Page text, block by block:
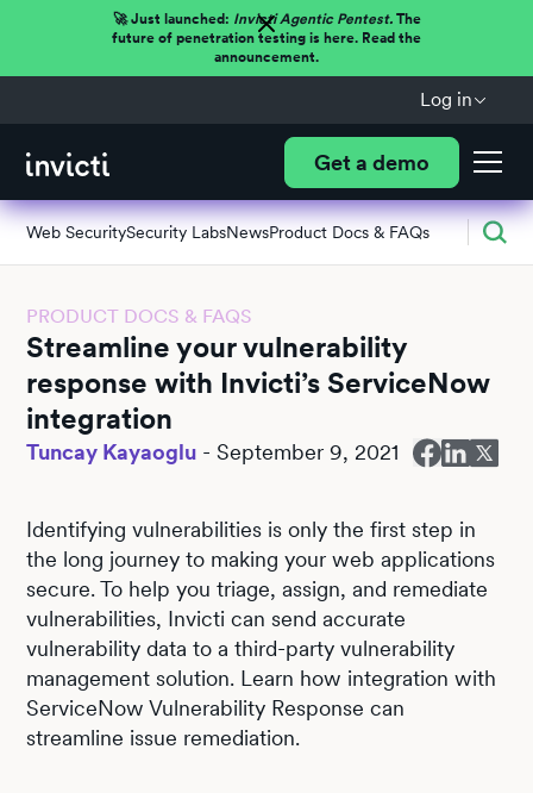
🚀 Just launched: Invicti Agentic Pentest.The
future of penetration testing is here. Read the
announcement.
Log in
Get a demo
Web SecuritySecurity LabsNewsProduct Docs & FAQs
PRODUCT DOCS & FAQS
Streamline your vulnerability
response with Invicti’s ServiceNow
integration
Tuncay Kayaoglu -September 9, 2021
Identifying vulnerabilities is only the first step in
the long journey to making your web applications
secure. To help you triage, assign, and remediate
vulnerabilities, Invicti can send accurate
vulnerability data to a third-party vulnerability
management solution. Learn how integration with
ServiceNow Vulnerability Response can
streamline issue remediation.